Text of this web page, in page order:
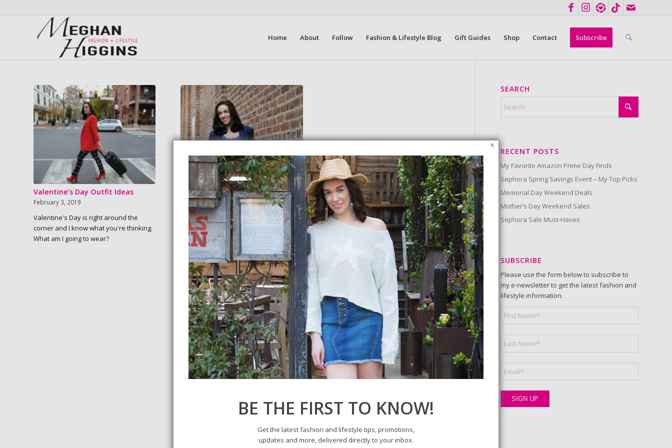
Home About Follow Fashion & Lifestyle Blog Gift Guides Shop Contact Subscribe
Valentine’s Day Outfit Ideas
February 3, 2019
Valentine's Day is right around the
corner and I know what you're thinking.
What am I going to wear?
New Year, New Brand
January 21, 2019
We’re more than half way through
January of 2019 and I couldn’t be more
excited, especially for all the new...
SEARCH
RECENT POSTS
My Favorite Amazon Prime Day Finds
Sephora Spring Savings Event – My Top Picks
Memorial Day Weekend Deals
Mother’s Day Weekend Sales
Sephora Sale Must-Haves
SUBSCRIBE
Please use the form below to subscribe to
my e-newsletter to get the latest fashion and
lifestyle information.
BE THE FIRST TO KNOW!
Get the latest fashion and lifestyle tips, promotions,
updates and more, delivered directly to your inbox.
×